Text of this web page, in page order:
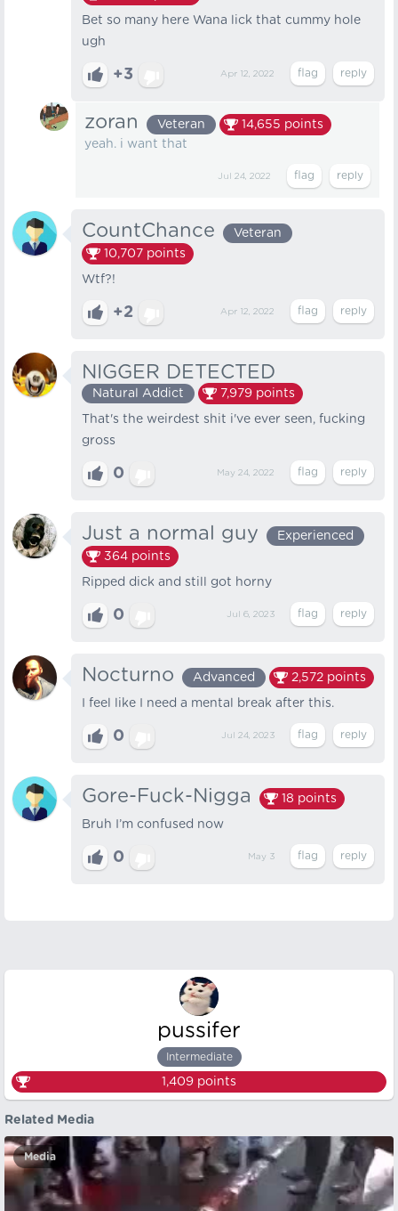
Bet so many here Wana lick that cummy hole
ugh
+3 Apr 12, 2022
zoran Veteran 14,655 points
yeah. i want that
Jul 24, 2022
CountChance
Veteran
10,707 points
Wtf?!
+2 Apr 12, 2022
NIGGER DETECTED
Natural Addict 7,979 points
That's the weirdest shit i've ever seen, fucking
gross
0 May 24, 2022
Just a normal guy
Experienced
364 points
Ripped dick and still got horny
0 Jul 6, 2023
Nocturno Advanced 2,572 points
I feel like I need a mental break after this.
0 Jul 24, 2023
Gore-Fuck-Nigga 18 points
Bruh I’m confused now
0 May 3
pussifer
Intermediate
1,409 points
Related Media
Media